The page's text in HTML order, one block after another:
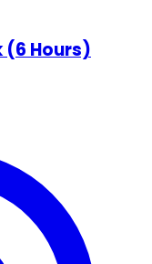
(6 Hours)